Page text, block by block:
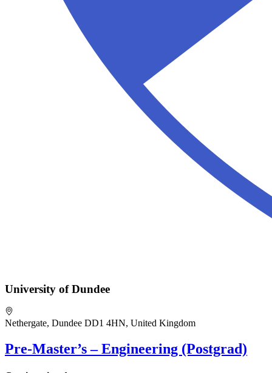
University of Dundee
Nethergate, Dundee DD1 4HN, United Kingdom
Pre-Master’s – Engineering (Postgrad)